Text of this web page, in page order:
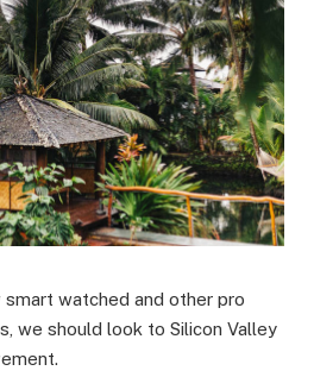
watched and other pro
we should look to Silicon Valley